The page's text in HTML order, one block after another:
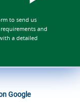
to send us
and
a detailed
Google